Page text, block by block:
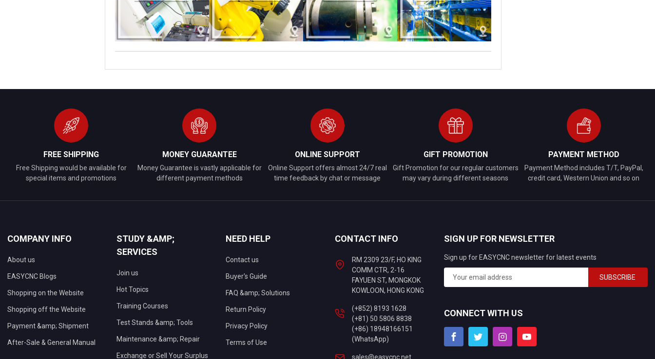
FREE SHIPPING
Free Shipping would be available for
special items and promotions
MONEY GUARANTEE
Money Guarantee is vastly applicable for
different payment methods
ONLINE SUPPORT
Online Support offers almost 24/7 real
time feedback by chat or message
GIFT PROMOTION
Gift Promotion for our regular customers
may vary during different seasons
PAYMENT METHOD
Payment Method includes T/T, PayPal,
credit card, Western Union and so on
COMPANY INFO
About us
EASYCNC Blogs
Shopping on the Website
Shopping off the Website
Payment &amp; Shipment
After-Sale & General Manual
STUDY &AMP;
SERVICES
Join us
Hot Topics
Training Courses
Test Stands &amp; Tools
Maintenance &amp; Repair
Exchange or Sell Your Surplus
NEED HELP
Contact us
Buyer's Guide
FAQ &amp; Solutions
Return Policy
Privacy Policy
Terms of Use
CONTACT INFO
RM 2309 23/F, HO KING
COMM CTR, 2-16
FAYUEN ST, MONGKOK
KOWLOON, HONG KONG
(+852) 8193 1628
(+81) 50 5806 8838
(+86) 18948166151
(WhatsApp)
sales@easycnc.net
SIGN UP FOR NEWSLETTER
Sign up for EASYCNC newsletter for latest events
SUBSCRIBE
CONNECT WITH US